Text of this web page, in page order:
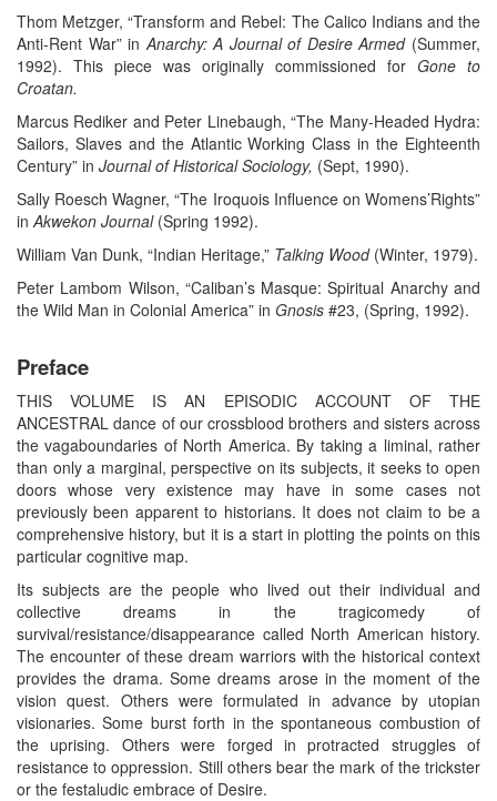
Thom Metzger, “Transform and Rebel: The Calico Indians and the
Anti-Rent War” in Anarchy: A Journal of Desire Armed(Summer,
1992). This piece was originally commissioned for Gone to
Croatan.
Marcus Rediker and Peter Linebaugh, “The Many-Headed Hydra:
Sailors, Slaves and the Atlantic Working Class in the Eighteenth
Century” in Journal of Historical Sociology, (Sept, 1990).
Sally Roesch Wagner, “The Iroquois Influence on Womens’Rights”
in Akwekon Journal(Spring 1992).
William Van Dunk, “Indian Heritage,” Talking Wood(Winter, 1979).
Peter Lambom Wilson, “Caliban’s Masque: Spiritual Anarchy and
the Wild Man in Colonial America” in Gnosis #23, (Spring, 1992).
Preface
THIS VOLUME IS AN EPISODIC ACCOUNT OF THE
ANCESTRAL dance of our crossblood brothers and sisters across
the vagaboundaries of North America. By taking a liminal, rather
than only a marginal, perspective on its subjects, it seeks to open
doors whose very existence may have in some cases not
previously been apparent to historians. It does not claim to be a
comprehensive history, but it is a start in plotting the points on this
particular cognitive map.
Its subjects are the people who lived out their individual and
collective dreams in the tragicomedy of
survival/resistance/disappearance called North American history.
The encounter of these dream warriors with the historical context
provides the drama. Some dreams arose in the moment of the
vision quest. Others were formulated in advance by utopian
visionaries. Some burst forth in the spontaneous combustion of
the uprising. Others were forged in protracted struggles of
resistance to oppression. Still others bear the mark of the trickster
or the festaludic embrace of Desire.